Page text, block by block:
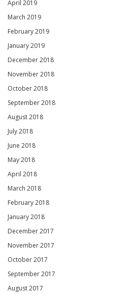
April 2019
March 2019
February 2019
January 2019
December 2018
November 2018
October 2018
September 2018
August 2018
July 2018
June 2018
May 2018
April 2018
March 2018
February 2018
January 2018
December 2017
November 2017
October 2017
September 2017
August 2017